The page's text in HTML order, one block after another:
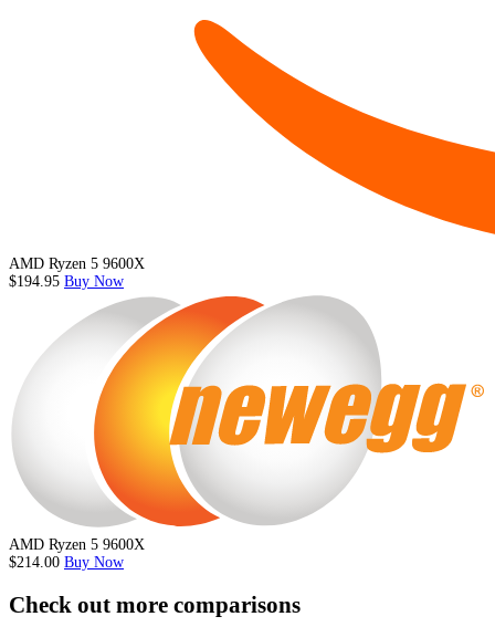
AMD Ryzen 5 9600X
$194.95 Buy Now
AMD Ryzen 5 9600X
$214.00 Buy Now
Check out more comparisons